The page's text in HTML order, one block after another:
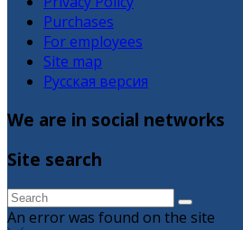
Purchases
For employees
Site map
Русская версия
We are in social networks
Site search
An error was found on the site